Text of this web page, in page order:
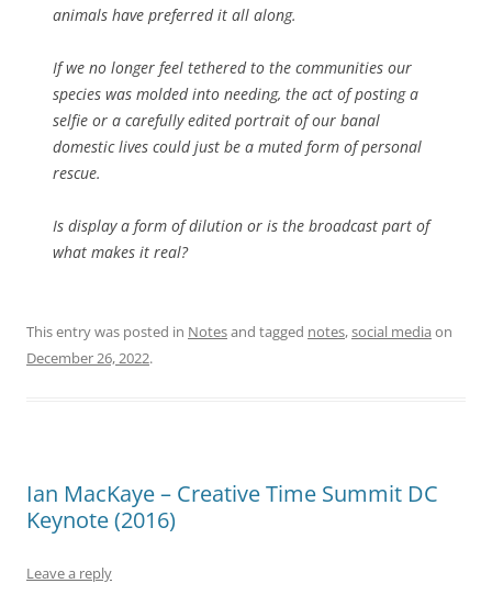
animals have preferred it all along.
If we no longer feel tethered to the communities our
species was molded into needing, the act of posting a
selfie or a carefully edited portrait of our banal
domestic lives could just be a muted form of personal
rescue.
Is display a form of dilution or is the broadcast part of
what makes it real?
This entry was posted in Notesand tagged notes,social media on
December 26, 2022.
Ian MacKaye – Creative Time Summit DC
Keynote (2016)
Leave a reply